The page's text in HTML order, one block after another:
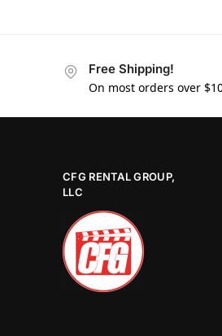
Free Shipping!
On most orders over
CFG RENTAL GROUP,
LLC